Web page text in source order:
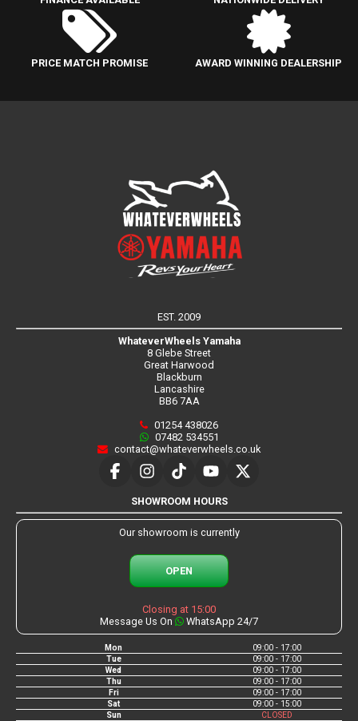
PRICE MATCH PROMISE AWARD WINNING DEALERSHIP
EST. 2009
WhateverWheels Yamaha
8 Glebe Street
Great Harwood
Blackburn
Lancashire
BB6 7AA
01254 438026
07482 534551
contact@whateverwheels.co.uk
SHOWROOM HOURS
Our showroom is currently
OPEN
Closing at 15:00
Message Us On
WhatsApp 24/7
Mon
09:00 - 17:00
Tue
09:00 - 17:00
Wed
09:00 - 17:00
Thu
09:00 - 17:00
Fri
09:00 - 17:00
Sat
09:00 - 15:00
Sun
CLOSED